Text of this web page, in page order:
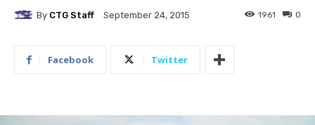
By CTG Staff September 24, 2015 0
1961
Facebook Twitter